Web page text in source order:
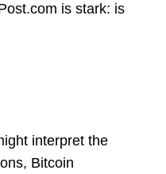
is stark: is
interpret the
Bitcoin